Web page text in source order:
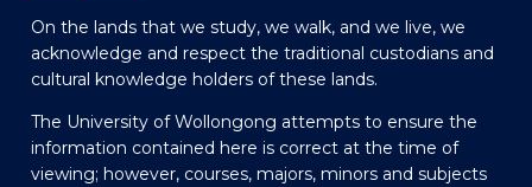
On the lands that we study, we walk, and we live, we
acknowledge and respect the traditional custodians and
cultural knowledge holders of these lands.
The University of Wollongong attempts to ensure the
information contained here is correct at the time of
viewing; however, courses, majors, minors and subjects